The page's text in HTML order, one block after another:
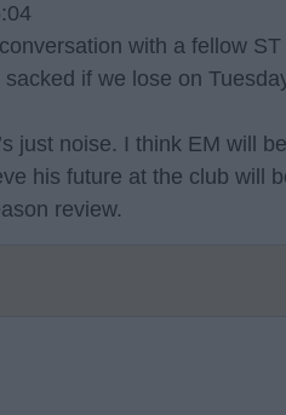
with a fellow
if we lose on
just noise. I think EM will
his future at the club will
review.